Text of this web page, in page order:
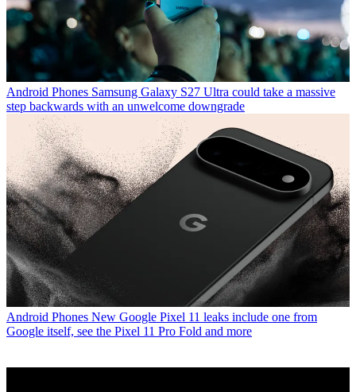
Android Phones Samsung Galaxy S27 Ultra could take a massive
step backwards with an unwelcome downgrade
Android Phones New Google Pixel 11 leaks include one from
Google itself, see the Pixel 11 Pro Fold and more